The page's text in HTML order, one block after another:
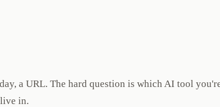
a URL. The hard question is which AI tool
in.